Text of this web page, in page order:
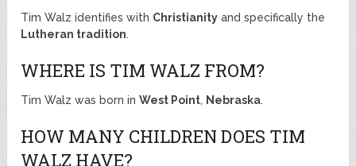
Tim Walz identifies with Christianity and specifically the
Lutheran tradition.
WHERE IS TIM WALZ FROM?
Tim Walz was born inWest Point, Nebraska.
HOW MANY CHILDREN DOES TIM
WALZ HAVE?